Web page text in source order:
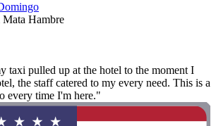
Hambre
taxi pulled up at the hotel to the moment I
the staff catered to my every need. This is a
every time I'm here."